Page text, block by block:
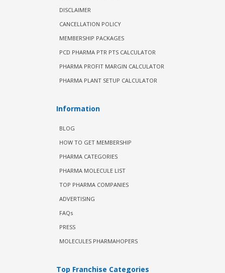
DISCLAIMER
CANCELLATION POLICY
MEMBERSHIP PACKAGES
PCD PHARMA PTR PTS CALCULATOR
PHARMA PROFIT MARGIN CALCULATOR
PHARMA PLANT SETUP CALCULATOR
Information
BLOG
HOW TO GET MEMBERSHIP
PHARMA CATEGORIES
PHARMA MOLECULE LIST
TOP PHARMA COMPANIES
ADVERTISING
FAQs
PRESS
MOLECULES PHARMAHOPERS
Top Franchise Categories